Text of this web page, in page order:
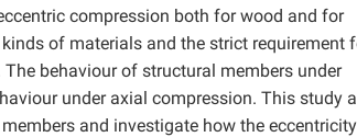
compression both for wood and for
of materials and the strict requirement
behaviour of structural members under
under axial compression. This study
and investigate how the